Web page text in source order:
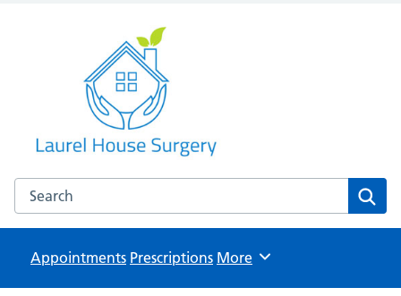
Laurel House Surgery
NHS GP Surgery in Tamworth, Staffordshire
Search the Laurel House Surgery website
Appointments Prescriptions Browse
More